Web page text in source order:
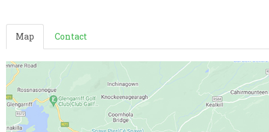
Map Contact